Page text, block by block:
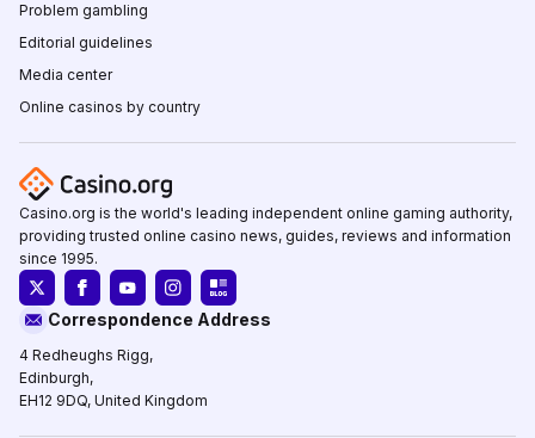
Problem gambling
Editorial guidelines
Media center
Online casinos by country
Casino.org is the world's leading independent online gaming authority,
providing trusted online casino news, guides, reviews and information
since 1995.
Correspondence Address
4 Redheughs Rigg,
Edinburgh,
EH12 9DQ, United Kingdom